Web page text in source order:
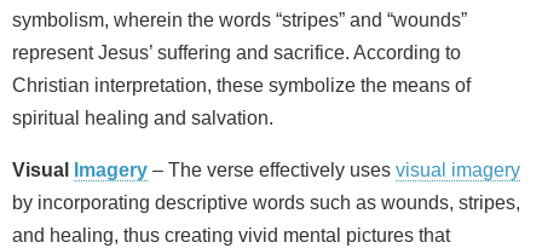
symbolism, wherein the words “stripes” and “wounds”
represent Jesus’ suffering and sacrifice. According to
Christian interpretation, these symbolize the means of
spiritual healing and salvation.
Visual Imagery – The verse effectively uses visual imagery
by incorporating descriptive words such as wounds, stripes,
and healing, thus creating vivid mental pictures that